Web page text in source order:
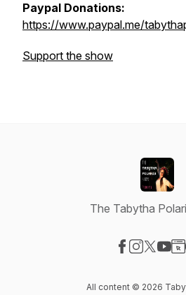
Paypal Donations:
https://www.paypal.me/
Support the show
The Tabytha
All content © 2026